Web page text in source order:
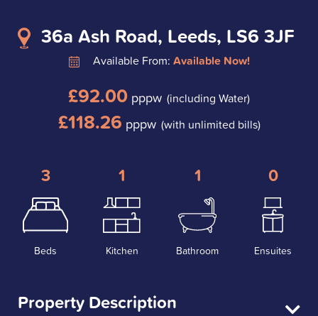
36a Ash Road, Leeds, LS6 3JF
Available From: Available Now!
£92.00 pppw (including Water)
£118.26 pppw (with unlimited bills)
3
Beds
1
Kitchen
1
Bathroom
0
Ensuites
Property Description